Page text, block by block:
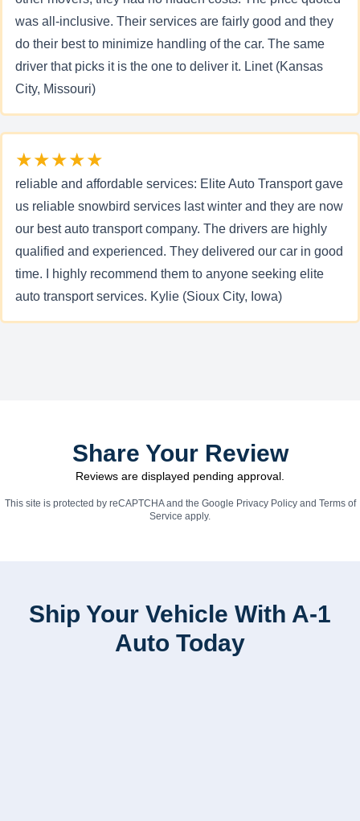
was all-inclusive. Their services are fairly good and they
do their best to minimize handling of the car. The same
driver that picks it is the one to deliver it. Linet (Kansas
City, Missouri)
★★★★★
reliable and affordable services: Elite Auto Transport gave
us reliable snowbird services last winter and they are now
our best auto transport company. The drivers are highly
qualified and experienced. They delivered our car in good
time. I highly recommend them to anyone seeking elite
auto transport services. Kylie (Sioux City, Iowa)
Share Your Review
Reviews are displayed pending approval.
This site is protected by reCAPTCHA and the Google Privacy Policyand Terms of
Service apply.
Ship Your Vehicle With A-1
Auto Today